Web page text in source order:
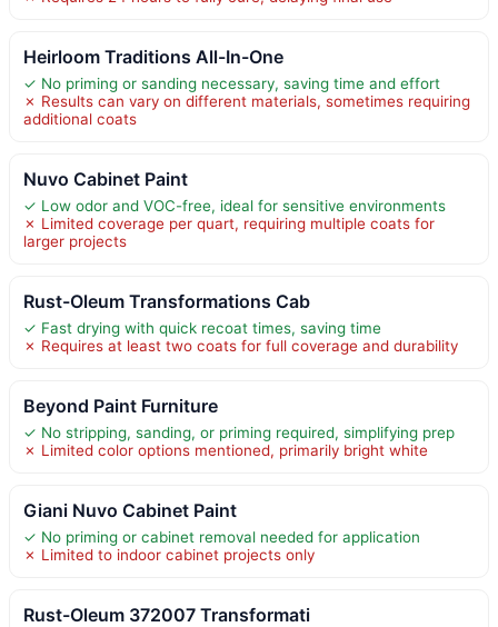
Heirloom Traditions All-In-One
✓ No priming or sanding necessary, saving time and effort
✗ Results can vary on different materials, sometimes requiring
additional coats
Nuvo Cabinet Paint
✓ Low odor and VOC-free, ideal for sensitive environments
✗ Limited coverage per quart, requiring multiple coats for
larger projects
Rust-Oleum Transformations Cab
✓ Fast drying with quick recoat times, saving time
✗ Requires at least two coats for full coverage and durability
Beyond Paint Furniture
✓ No stripping, sanding, or priming required, simplifying prep
✗ Limited color options mentioned, primarily bright white
Giani Nuvo Cabinet Paint
✓ No priming or cabinet removal needed for application
✗ Limited to indoor cabinet projects only
Rust-Oleum 372007 Transformati